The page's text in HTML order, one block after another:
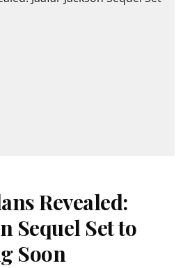
Revealed:
Sequel Set to
Soon